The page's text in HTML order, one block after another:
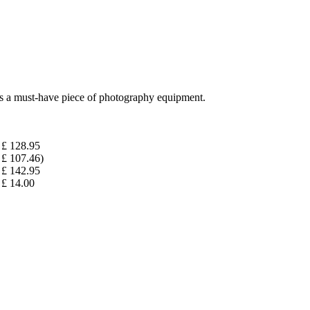
must-have piece of photography equipment.
£ 128.95
£ 107.46)
£ 142.95
£ 14.00